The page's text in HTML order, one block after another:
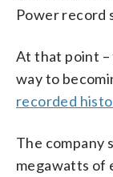
Power record
At that point –
way to
recorded
The company
megawatts of